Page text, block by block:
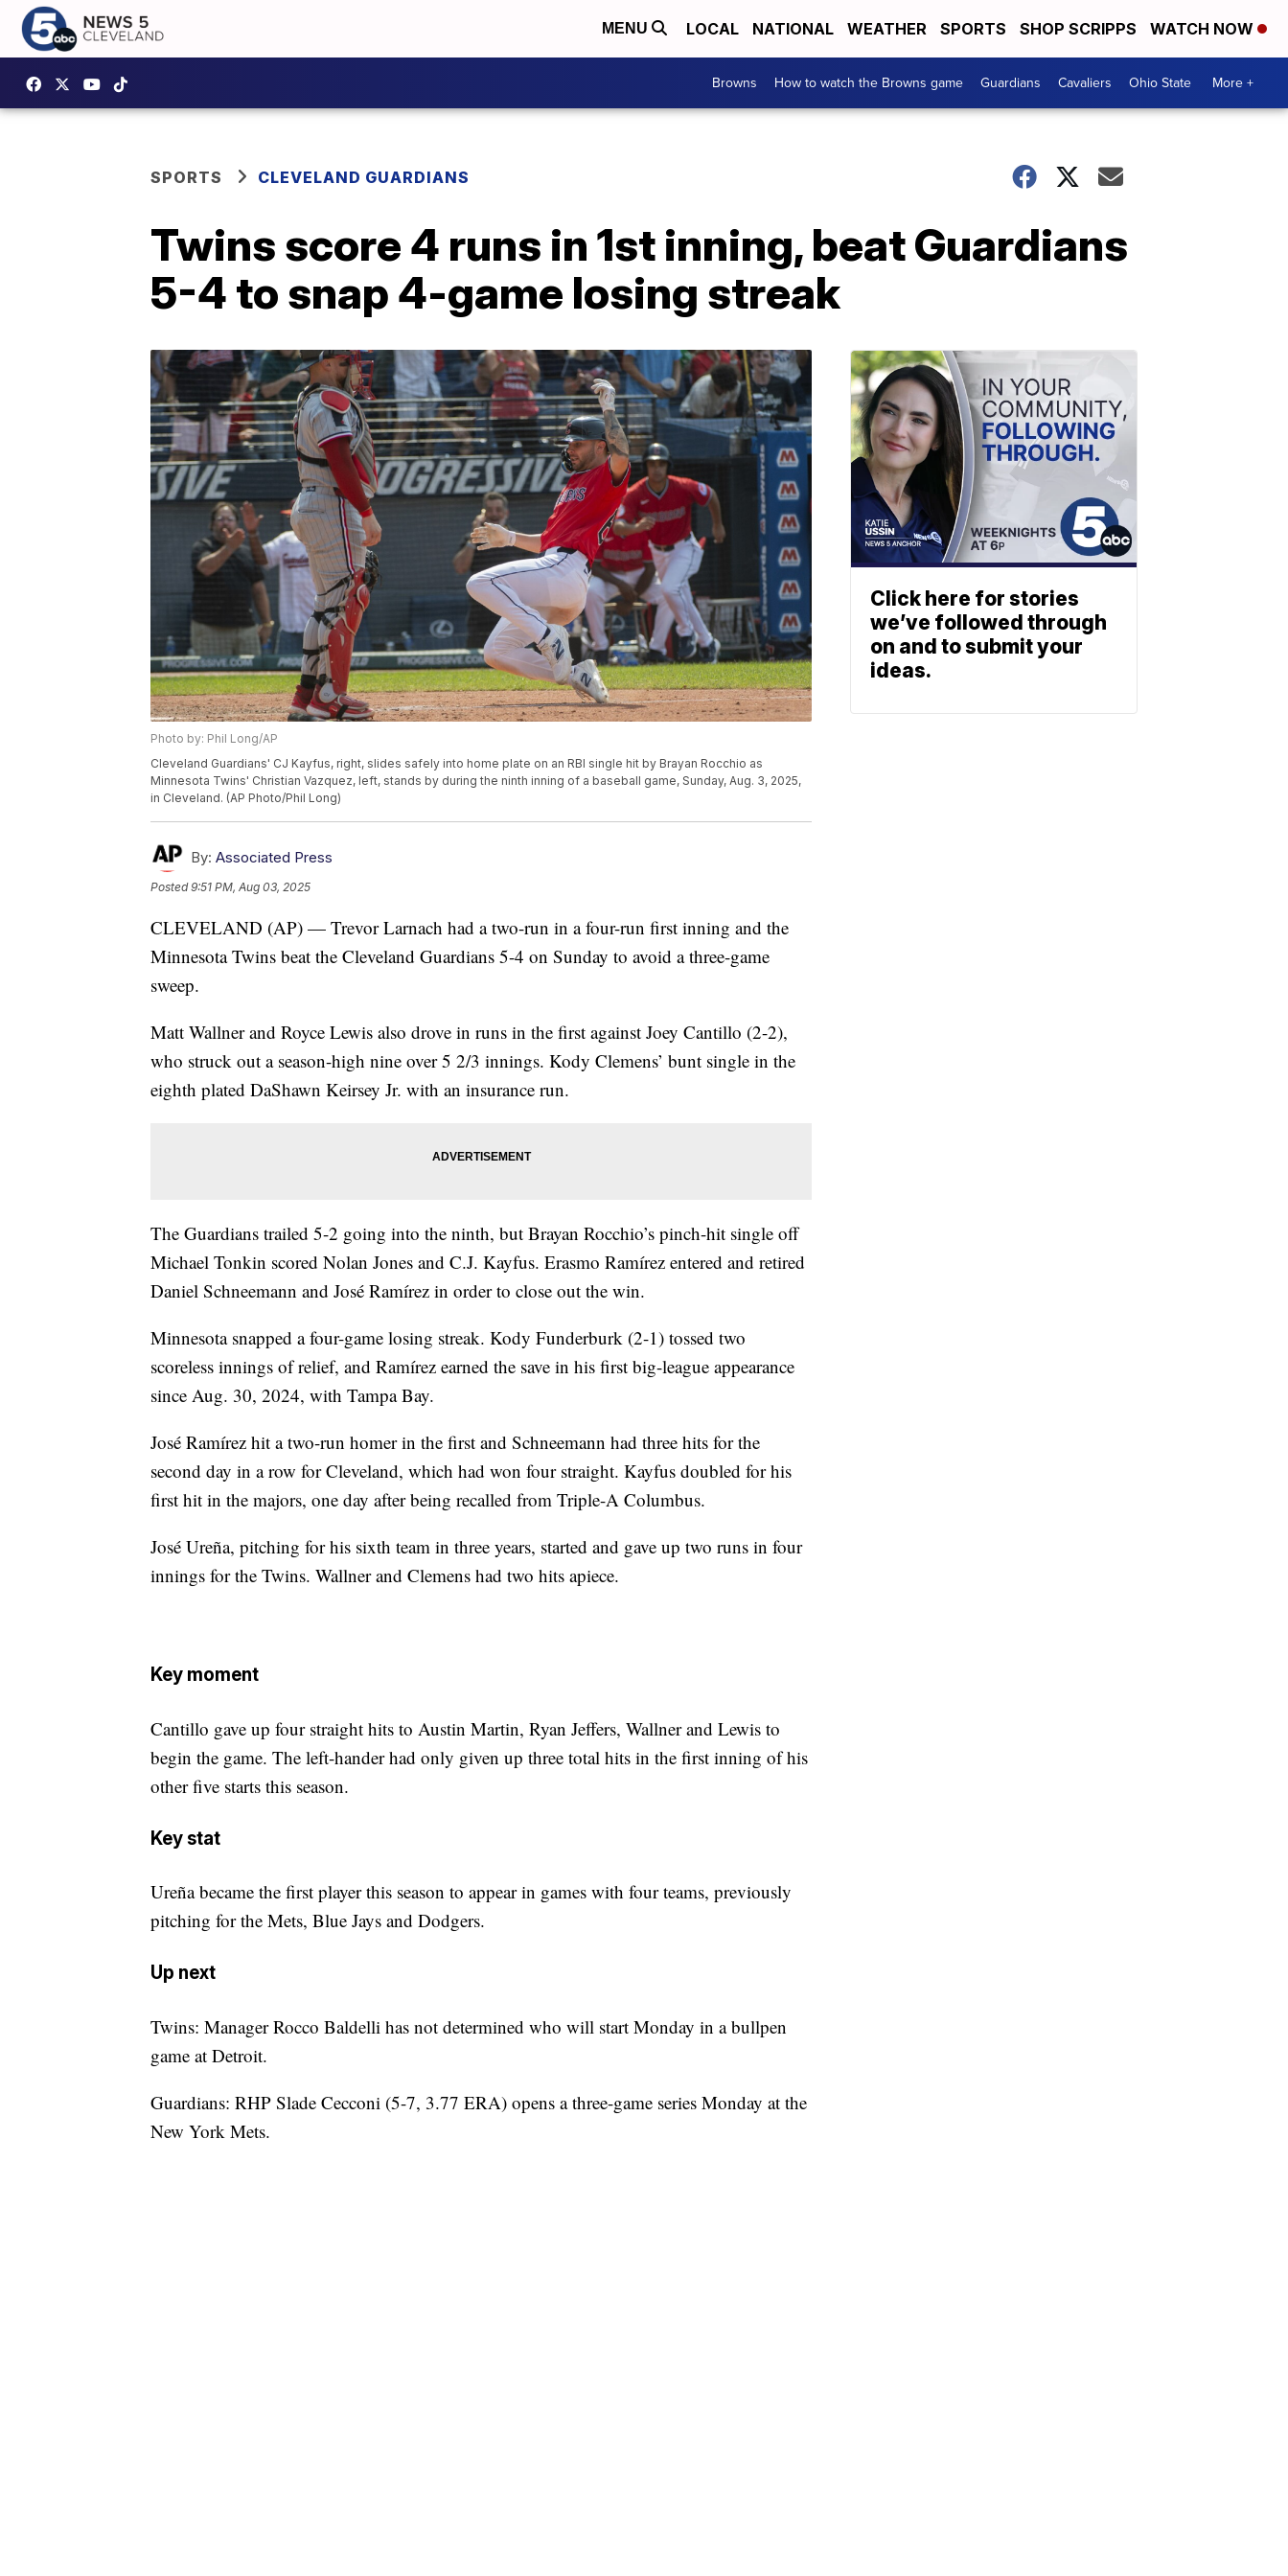
MENU LOCAL NATIONAL WEATHER SPORTS SHOP SCRIPPS WATCH NOW
Browns How to watch the Browns game Guardians Cavaliers Ohio State More +
SPORTS CLEVELAND GUARDIANS
Twins score 4 runs in 1st inning, beat Guardians
5-4 to snap 4-game losing streak
Photo by: Phil Long/AP
Cleveland Guardians' CJ Kayfus, right, slides safely into home plate on an RBI single hit by Brayan Rocchio as
Minnesota Twins' Christian Vazquez, left, stands by during the ninth inning of a baseball game, Sunday, Aug. 3, 2025,
in Cleveland. (AP Photo/Phil Long)
By: Associated Press
Posted9:51 PM, Aug 03, 2025
CLEVELAND (AP) — Trevor Larnach had a two-run in a four-run first inning and the
Minnesota Twins beat the Cleveland Guardians 5-4 on Sunday to avoid a three-game
sweep.
Matt Wallner and Royce Lewis also drove in runs in the first against Joey Cantillo (2-2),
who struck out a season-high nine over 5 2/3 innings. Kody Clemens’ bunt single in the
eighth plated DaShawn Keirsey Jr. with an insurance run.
The Guardians trailed 5-2 going into the ninth, but Brayan Rocchio’s pinch-hit single off
Michael Tonkin scored Nolan Jones and C.J. Kayfus. Erasmo Ramírez entered and retired
Daniel Schneemann and José Ramírez in order to close out the win.
Minnesota snapped a four-game losing streak. Kody Funderburk (2-1) tossed two
scoreless innings of relief, and Ramírez earned the save in his first big-league appearance
since Aug. 30, 2024, with Tampa Bay.
José Ramírez hit a two-run homer in the first and Schneemann had three hits for the
second day in a row for Cleveland, which had won four straight. Kayfus doubled for his
first hit in the majors, one day after being recalled from Triple-A Columbus.
José Ureña, pitching for his sixth team in three years, started and gave up two runs in four
innings for the Twins. Wallner and Clemens had two hits apiece.
Key moment
Cantillo gave up four straight hits to Austin Martin, Ryan Jeffers, Wallner and Lewis to
begin the game. The left-hander had only given up three total hits in the first inning of his
other five starts this season.
Key stat
Ureña became the first player this season to appear in games with four teams, previously
pitching for the Mets, Blue Jays and Dodgers.
Up next
Twins: Manager Rocco Baldelli has not determined who will start Monday in a bullpen
game at Detroit.
Guardians: RHP Slade Cecconi (5-7, 3.77 ERA) opens a three-game series Monday at the
New York Mets.
Click here for stories
we’ve followed through
on and to submit your
ideas.